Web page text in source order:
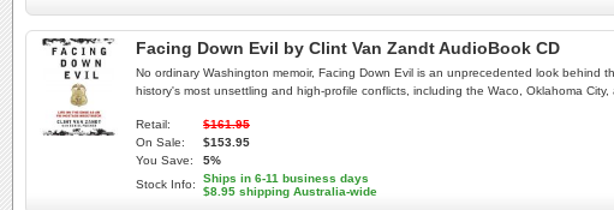
Facing Down Evil by Clint Van Zandt AudioBook CD
No ordinary Washington memoir, Facing Down Evil is an unprecedented look behind
history's most unsettling and high-profile conflicts, including the Waco, Oklahoma City,
Retail:
$161.95
On Sale:
$153.95
You Save:
5%
Stock Info:
Ships in 6-11 business days
$8.95 shipping Australia-wide